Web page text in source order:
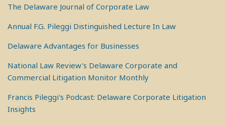
The Delaware Journal of Corporate Law
Annual F.G. Pileggi Distinguished Lecture In Law
Delaware Advantages for Businesses
National Law Review's Delaware Corporate and
Commercial Litigation Monitor Monthly
Francis Pileggi's Podcast: Delaware Corporate Litigation
Insights